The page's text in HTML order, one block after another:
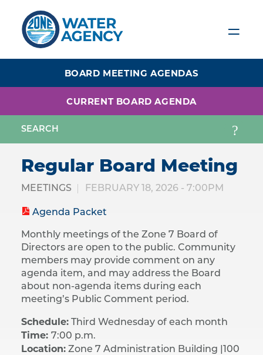
content
BOARD MEETING AGENDAS
CURRENT BOARD AGENDA
Regular Board Meeting
MEETINGS FEBRUARY 18, 2026 - 7:00PM
Agenda Packet
Monthly meetings of the Zone 7 Board of
Directors are open to the public. Community
members may provide comment on any
agenda item, and may address the Board
about non-agenda items during each
meeting’s Public Comment period.
Schedule: Third Wednesday of each month
Time: 7:00 p.m.
Location: Zone 7 Administration Building |​ 100